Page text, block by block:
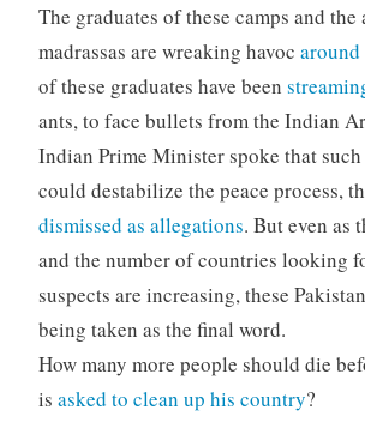
The graduates of these camps and the
madrassas are wreaking havoc
of these graduates have been
ants, to face bullets from the Indian
Indian Prime Minister spoke that
could destabilize the peace process,
dismissed as allegations. But even as
and the number of countries looking
suspects are increasing, these
being taken as the final word.
How many more people should die
is asked to clean up his country?